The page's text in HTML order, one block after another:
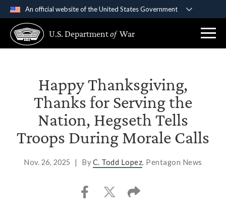
An official website of the United States Government
A .govwebsite belongs to an official government
organization in the United States.
Secure .gov websites use HTTPS
Alock ( or https://means you’ve safely
connected to the .gov website. Share sensitive
information only on official, secure websites.
U.S. Departmentof War
Happy Thanksgiving,
Thanks for Serving the
Nation, Hegseth Tells
Troops During Morale Calls
Nov. 26, 2025 | ByC. Todd Lopez, Pentagon News